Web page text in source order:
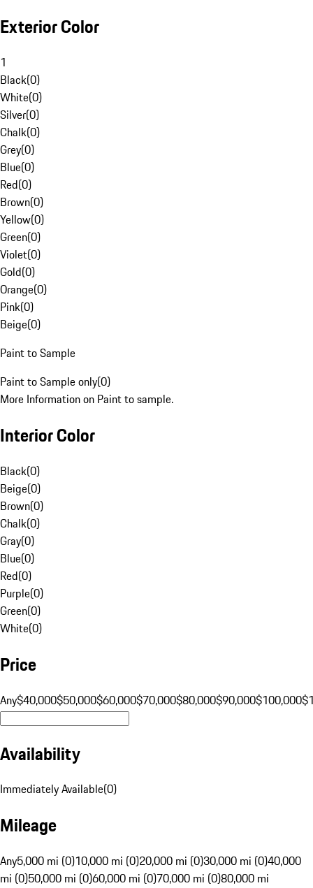
Exterior Color
1
Black(0)
White(0)
Silver(0)
Chalk(0)
Grey(0)
Blue(0)
Red(0)
Brown(0)
Yellow(0)
Green(0)
Violet(0)
Gold(0)
Orange(0)
Pink(0)
Beige(0)
Paint to Sample
Paint to Sample only(0)
More Information on Paint to sample.
Interior Color
Black(0)
Beige(0)
Brown(0)
Chalk(0)
Gray(0)
Blue(0)
Red(0)
Purple(0)
Green(0)
White(0)
Price
Any$40,000$50,000$60,000$70,000$80,000$90,000$100,000
Availability
Immediately Available(0)
Mileage
Any5,000 mi (0)10,000 mi (0)20,000 mi (0)30,000 mi (0)40,000
mi (0)50,000 mi (0)60,000 mi (0)70,000 mi (0)80,000 mi